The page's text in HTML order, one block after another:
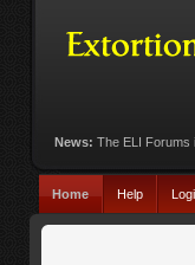
News: The ELI Forums
Home Help